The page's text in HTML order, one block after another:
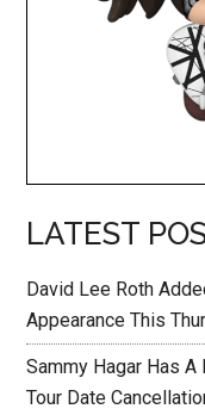
LATEST
David Lee Roth
Appearance This
Sammy Hagar Has
Tour Date